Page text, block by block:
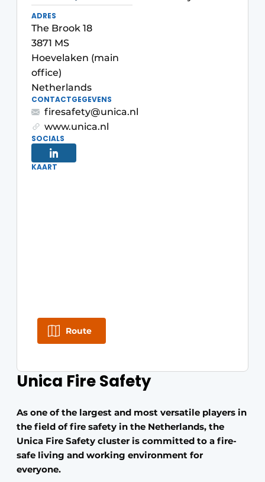
Sustainability & Innovation
Unica Fire Safety
As one of the largest and most versatile players in
the field of fire safety in the Netherlands, the
Unica Fire Safety cluster is committed to a fire-
safe living and working environment for
everyone.
ADRES
The Brook 18
3871 MS
Hoevelaken (main
office)
Netherlands
CONTACTGEGEVENS
firesafety@unica.nl
www.unica.nl
SOCIALS
KAART
Route